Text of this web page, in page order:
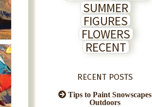
SUMMER
FIGURES
FLOWERS
RECENT
RECENT POSTS
Tips to Paint Snowscapes
Outdoors